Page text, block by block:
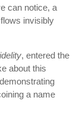
can notice, a
invisibly
, entered the
about this
a name